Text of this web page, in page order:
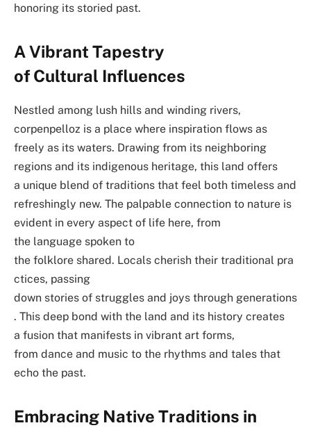
honoring its storied past.
A Vibrant Tapestry
of Cultural Influences
Nestled among lush hills and winding rivers,
corpenpelloz is a place where inspiration flows as
freely as its waters. Drawing from its neighboring
regions and its indigenous heritage, this land offers
a unique blend of traditions that feel both timeless and
refreshingly new. The palpable connection to nature is
evident in every aspect of life here, from
the language spoken to
the folklore shared. Locals cherish their traditional pra
ctices, passing
down stories of struggles and joys through generations
. This deep bond with the land and its history creates
a fusion that manifests in vibrant art forms,
from dance and music to the rhythms and tales that
echo the past.
Embracing Native Traditions in